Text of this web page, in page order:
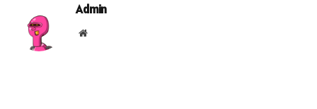
Admin
Website